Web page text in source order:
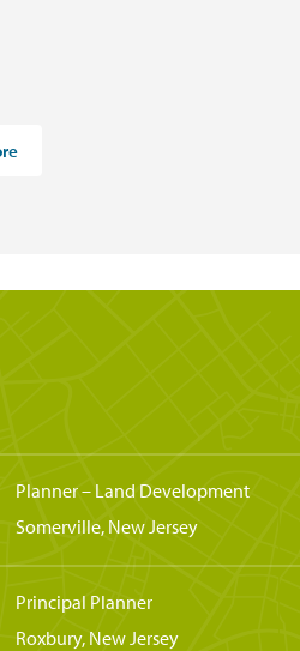
Planner – Land Development
Somerville, New Jersey
Principal Planner
Roxbury, New Jersey